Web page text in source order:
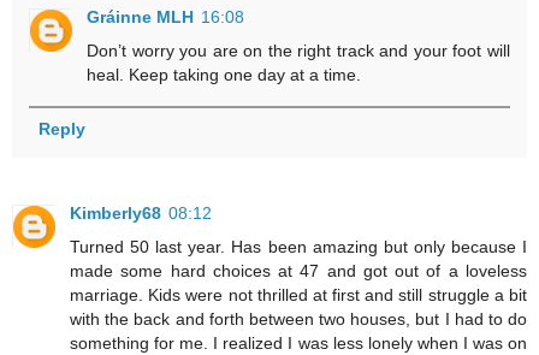
Gráinne MLH 16:08
Don’t worry you are on the right track and your foot will
heal. Keep taking one day at a time.
Reply
Kimberly68 08:12
Turned 50 last year. Has been amazing but only because I
made some hard choices at 47 and got out of a loveless
marriage. Kids were not thrilled at first and still struggle a bit
with the back and forth between two houses, but I had to do
something for me. I realized I was less lonely when I was on